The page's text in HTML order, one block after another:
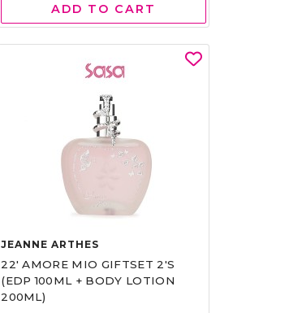
ADD TO CART
JEANNE ARTHES
22' AMORE MIO GIFTSET 2'S
(EDP 100ML + BODY LOTION
200ML)